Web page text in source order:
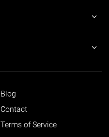
Blog
Contact
Terms of Service